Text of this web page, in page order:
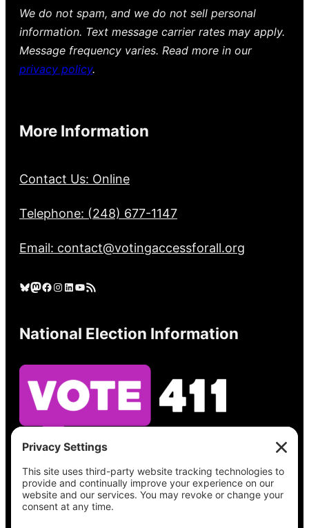
We do not spam, and we do not sell personal
information. Text message carrier rates may apply.
Message frequency varies. Read more in our
privacy policy.
More Information
Contact Us: Online
Telephone: (248) 677-1147
Email: contact@votingaccessforall.org
Bluesky Mastodon Facebook Instagram LinkedIn YouTube RSS Feed
National Election Information
See what’s on your ballot, find your polling
place, check your registration status, and get
all the election information you need